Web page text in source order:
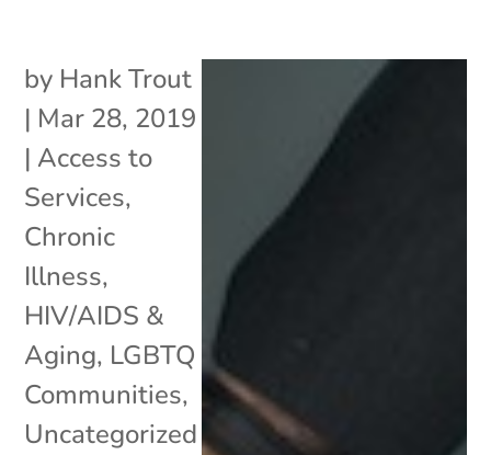
by Hank Trout
| Mar 28, 2019
| Access to
Services,
Chronic
Illness,
HIV/AIDS &
Aging, LGBTQ
Communities,
Uncategorized